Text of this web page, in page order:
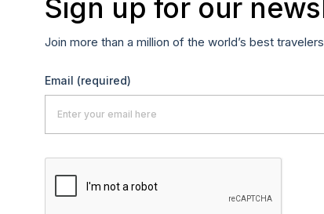
Sign up for our
Join more than a million of the world’s best
Email (required)